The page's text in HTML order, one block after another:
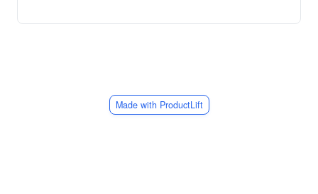
Made with ProductLift